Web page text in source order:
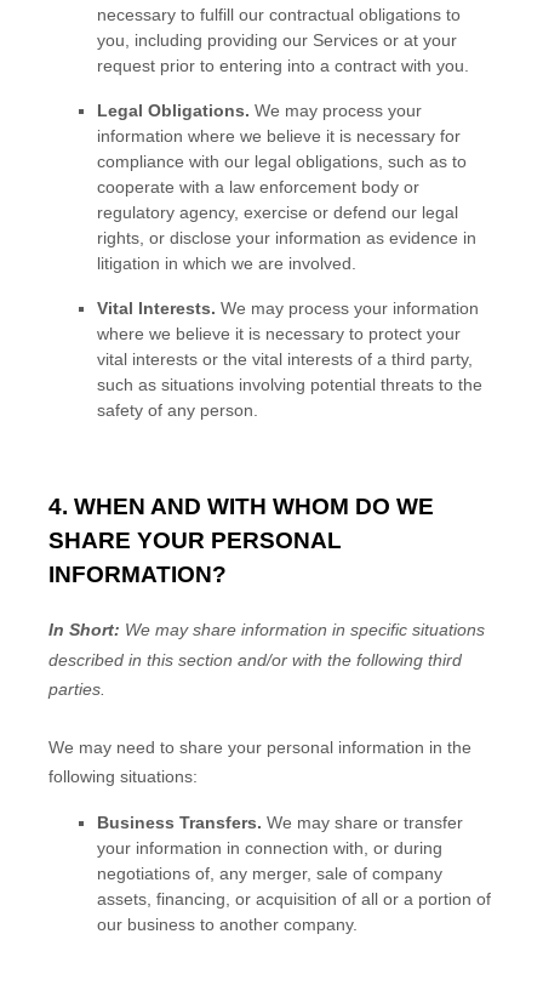
necessary to fulfill our contractual obligations to
you, including providing our Services or at your
request prior to entering into a contract with you.
Legal Obligations. We may process your
information where we believe it is necessary for
compliance with our legal obligations, such as to
cooperate with a law enforcement body or
regulatory agency, exercise or defend our legal
rights, or disclose your information as evidence in
litigation in which we are involved.
Vital Interests. We may process your information
where we believe it is necessary to protect your
vital interests or the vital interests of a third party,
such as situations involving potential threats to the
safety of any person.
4. WHEN AND WITH WHOM DO WE
SHARE YOUR PERSONAL
INFORMATION?
In Short: We may share information in specific situations
described in this section and/or with the following third
parties.
We may need to share your personal information in the
following situations:
Business Transfers. We may share or transfer
your information in connection with, or during
negotiations of, any merger, sale of company
assets, financing, or acquisition of all or a portion of
our business to another company.